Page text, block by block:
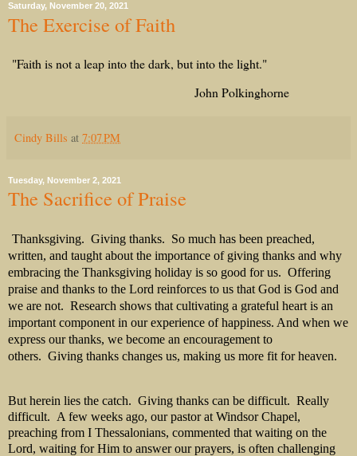
Saturday, November 20, 2021
The Exercise of Faith
"Faith is not a leap into the dark, but into the light."
John Polkinghorne
Cindy Bills at 7:07 PM
Tuesday, November 2, 2021
The Sacrifice of Praise
Thanksgiving. Giving thanks. So much has been preached,
written, and taught about the importance of giving thanks and why
embracing the Thanksgiving holiday is so good for us. Offering
praise and thanks to the Lord reinforces to us that God is God and
we are not. Research shows that cultivating a grateful heart is an
important component in our experience of happiness. And when we
express our thanks, we become an encouragement to
others. Giving thanks changes us, making us more fit for heaven.
But herein lies the catch. Giving thanks can be difficult. Really
difficult. A few weeks ago, our pastor at Windsor Chapel,
preaching from I Thessalonians, commented that waiting on the
Lord, waiting for Him to answer our prayers, is often challenging